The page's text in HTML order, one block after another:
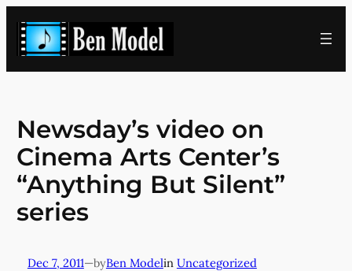
content
Newsday’s video on
Cinema Arts Center’s
“Anything But Silent”
series
Dec 7, 2011—byBen Modelin Uncategorized